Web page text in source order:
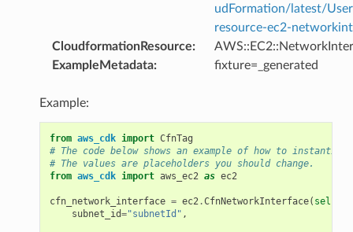
udFormation/latest/
resource-ec2-
CloudformationResource:
ExampleMetadata: fixture=_generated
Example:
from aws_cdk import CfnTag
# The code below shows an example of how to
# The values are placeholders you should change.
from aws_cdk import aws_ec2 as ec2
cfn_network_interface = ec2.CfnNetworkInterface( self
subnet_id="subnetId" ,